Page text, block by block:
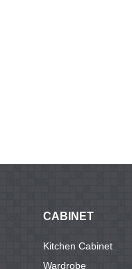
CABINET
Kitchen Cabinet
Wardrobe